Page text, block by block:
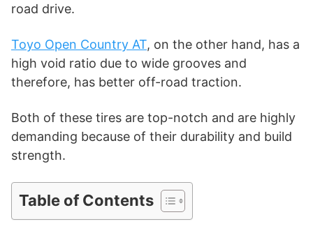
d
o
road drive.
Toyo Open Country AT, on the other hand, has a
high void ratio due to wide grooves and
therefore, has better off-road traction.
Both of these tires are top-notch and are highly
demanding because of their durability and build
strength.
Table of Contents